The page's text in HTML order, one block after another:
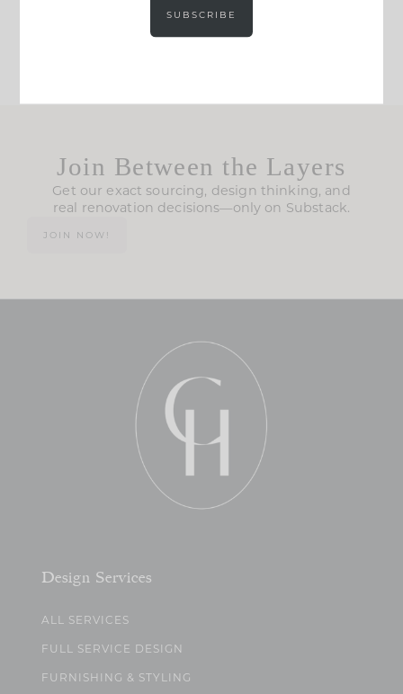
Join Between the Layers
Get our exact sourcing, design thinking, and
real renovation decisions—only on Substack.
JOIN NOW!
Design Services
ALL SERVICES
FULL SERVICE DESIGN
FURNISHING & STYLING
SUBSCRIBE